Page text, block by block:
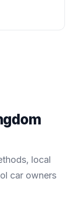
local
car owners